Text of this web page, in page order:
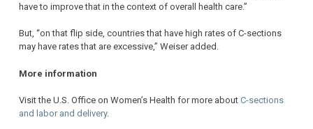
have to improve that in the context of overall health care.”
But, “on that flip side, countries that have high rates of C-sections
may have rates that are excessive,” Weiser added.
More information
Visit the U.S. Office on Women’s Health for more about C-sections
and labor and delivery.